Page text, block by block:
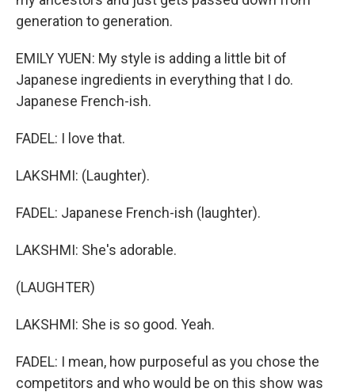
generation to generation.
EMILY YUEN: My style is adding a little bit of
Japanese ingredients in everything that I do.
Japanese French-ish.
FADEL: I love that.
LAKSHMI: (Laughter).
FADEL: Japanese French-ish (laughter).
LAKSHMI: She's adorable.
(LAUGHTER)
LAKSHMI: She is so good. Yeah.
FADEL: I mean, how purposeful as you chose the
competitors and who would be on this show was